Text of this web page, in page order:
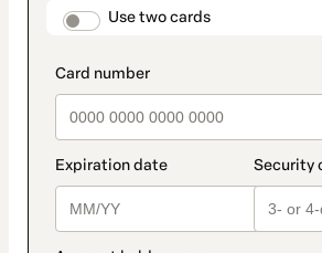
Use two cards
method